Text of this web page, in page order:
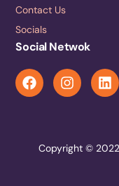
Contact Us
Socials
Social Netwok
Copyright © 2022